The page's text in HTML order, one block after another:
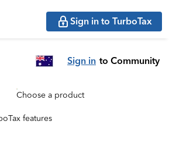
Sign in to TurboTax
Sign in to Community
Choose a product
features